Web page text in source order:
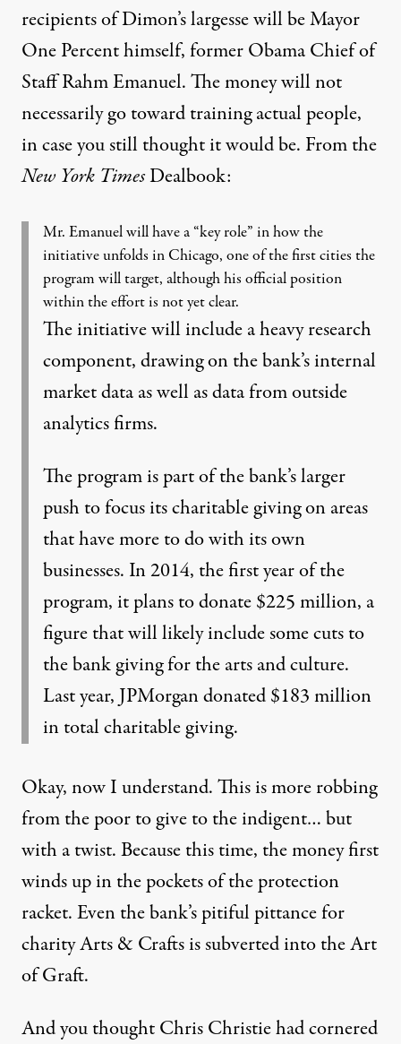
recipients of Dimon’s largesse will be Mayor
One Percent himself, former Obama Chief of
Staff Rahm Emanuel. The money will not
necessarily go toward training actual people,
in case you still thought it would be. From the
New York TimesDealbook:
Mr. Emanuel will have a “key role” in how the
initiative unfolds in Chicago, one of the first cities the
program will target, although his official position
within the effort is not yet clear.
The initiative will include a heavy research
component, drawing on the bank’s internal
market data as well as data from outside
analytics firms.
The program is part of the bank’s larger
push to focus its charitable giving on areas
that have more to do with its own
businesses. In 2014, the first year of the
program, it plans to donate $225 million, a
figure that will likely include some cuts to
the bank giving for the arts and culture.
Last year, JPMorgan donated $183 million
in total charitable giving.
Okay, now I understand. This is more robbing
from the poor to give to the indigent… but
with a twist. Because this time, the money first
winds up in the pockets of the protection
racket. Even the bank’s pitiful pittance for
charity Arts & Crafts is subverted into the Art
of Graft.
And you thought Chris Christie had cornered